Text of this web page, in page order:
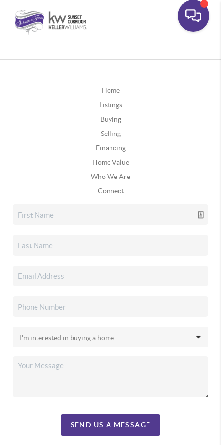
Home
Listings
Buying
Selling
Financing
Home Value
Who We Are
Connect
SEND US A MESSAGE